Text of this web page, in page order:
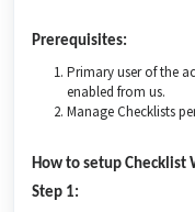
Prerequisites:
Primary user of the
enabled from us.
Manage Checklists
How to setup Checklist
Step 1: